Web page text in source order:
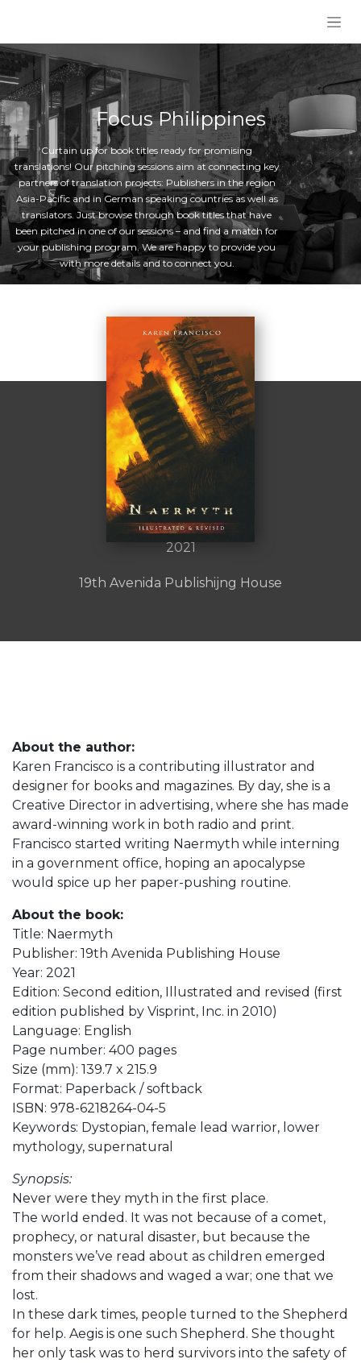
Focus Philippines
Curtain up for book titles ready for promising
translations! Our pitching sessions aim at connecting key
partners of translation projects: Publishers in the region
Asia-Pacific and in German speaking countries as well as
translators. Just browse through book titles that have
been pitched in one of our sessions – and find a match for
your publishing program. We are happy to provide you
with more details and to connect you.
Naermyth
by :Author Name
2021
19th Avenida Publishijng House
About the author:
Karen Francisco is a contributing illustrator and
designer for books and magazines. By day, she is a
Creative Director in advertising, where she has made
award-winning work in both radio and print.
Francisco started writing Naermyth while interning
in a government office, hoping an apocalypse
would spice up her paper-pushing routine.
About the book:
Title: Naermyth
Publisher: 19th Avenida Publishing House
Year: 2021
Edition: Second edition, Illustrated and revised (first
edition published by Visprint, Inc. in 2010)
Language: English
Page number: 400 pages
Size (mm): 139.7 x 215.9
Format: Paperback / softback
ISBN: 978-6218264-04-5
Keywords: Dystopian, female lead warrior, lower
mythology, supernatural
Synopsis:
Never were they myth in the first place.
The world ended. It was not because of a comet,
prophecy, or natural disaster, but because the
monsters we’ve read about as children emerged
from their shadows and waged a war; one that we
lost.
In these dark times, people turned to the Shepherd
for help. Aegis is one such Shepherd. She thought
her only task was to herd survivors into the safety of